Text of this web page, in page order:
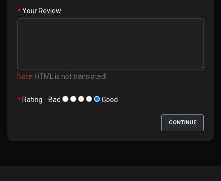
Your Review
Note: HTML is not translated!
Rating Bad Good
CONTINUE